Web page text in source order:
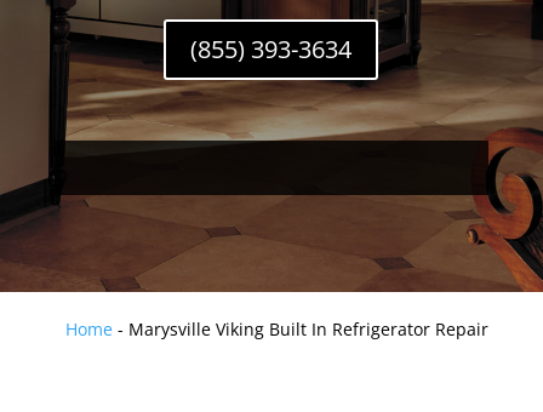
(855) 393-3634
Home - Marysville Viking Built In Refrigerator Repair